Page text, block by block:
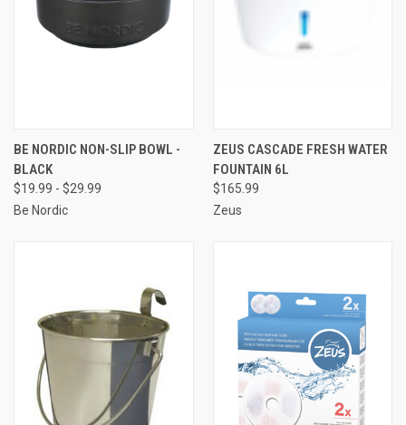
BE NORDIC NON-SLIP BOWL -
BLACK
$19.99 - $29.99
Be Nordic
ZEUS CASCADE FRESH WATER
FOUNTAIN 6L
$165.99
Zeus